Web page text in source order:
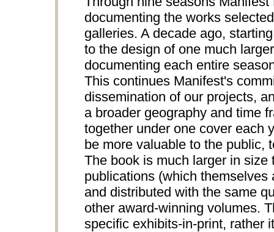
documenting the works
galleries. A decade ago,
to the design of one much
documenting each entire
This continues Manifest's
dissemination of our projects,
a broader geography and time
together under one cover each
be more valuable to the public,
The book is much larger in
publications (which
and distributed with the same
other award-winning volumes.
specific exhibits-in-print, rather